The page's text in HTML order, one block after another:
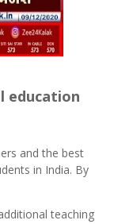
education
and the best
in India. By
teaching